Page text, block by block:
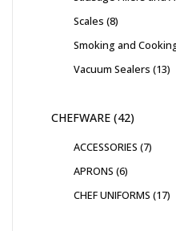
Scales 8
Smoking and
Vacuum Sealers 13
CHEFWARE 42
ACCESSORIES 7
APRONS 6
CHEF UNIFORMS 17